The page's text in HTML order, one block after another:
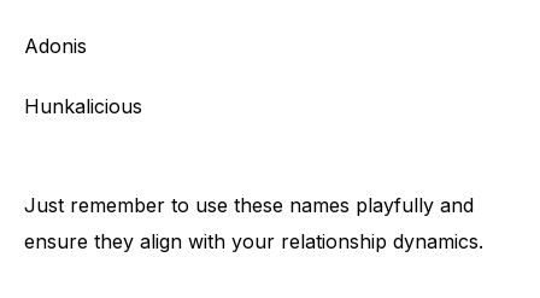
Adonis
Hunkalicious
Just remember to use these names playfully and
ensure they align with your relationship dynamics.